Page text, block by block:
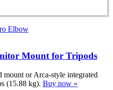
Elbow
Mount for Tripods
or Arca-style integrated
(15.88 kg). Buy now »